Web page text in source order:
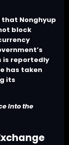
Nonghyup
block
is reportedly
has taken
its
Into the